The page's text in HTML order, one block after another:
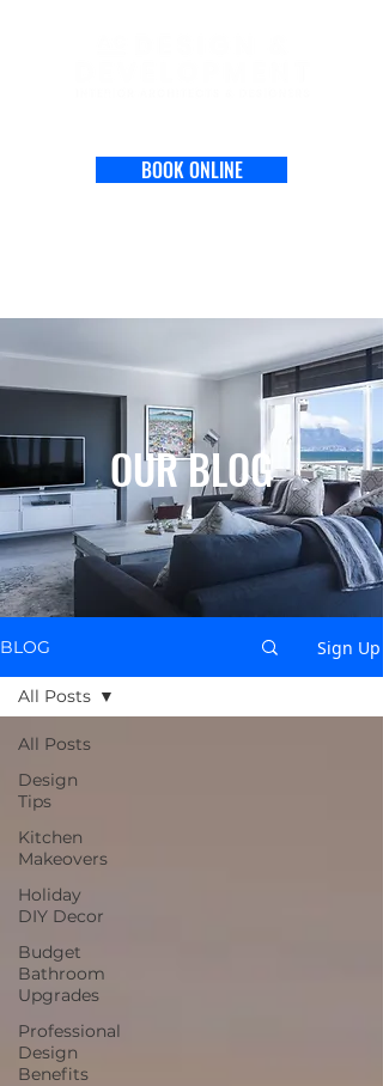
BOOK ONLINE
OUR BLOG
BLOG Sign Up
All Posts
Design
Tips
Kitchen
Makeovers
Holiday
DIY Decor
Budget
Bathroom
Upgrades
Professional
Design
Benefits
All Posts